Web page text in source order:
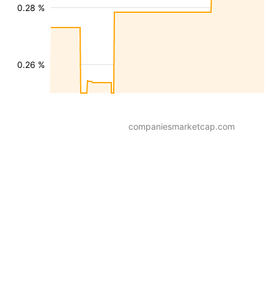
0.26 %
0.28 %
companiesmarketcap.com